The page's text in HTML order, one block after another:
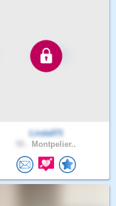
Linda071
Montpelier..